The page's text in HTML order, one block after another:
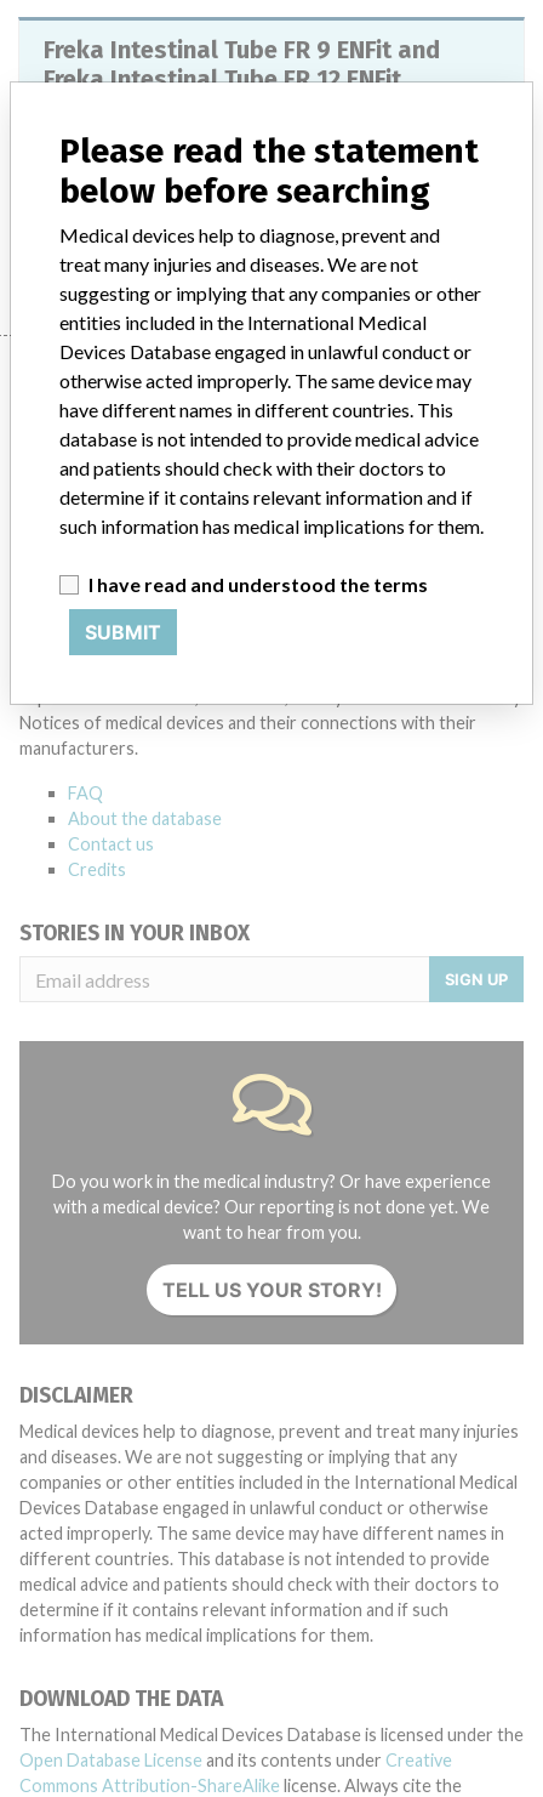
Freka Intestinal Tube FR 9 ENFit and
Freka Intestinal Tube FR 12 ENFit
Model / Serial
Product Description Disposable products
Manufacturer Fresenius Kabi AG
Manufacturer
Fresenius Kabi AG
Manufacturer Parent Company (2017)
Source
ABOUT THIS DATABASE
Notices of medical devices and their connections with their
manufacturers.
FAQ
About the database
Contact us
Credits
STORIES IN YOUR INBOX
SIGN UP
Do you work in the medical industry? Or have experience
with a medical device? Our reporting is not done yet. We
want to hear from you.
TELL US YOUR STORY!
DISCLAIMER
Medical devices help to diagnose, prevent and treat many injuries
and diseases. We are not suggesting or implying that any
companies or other entities included in the International Medical
Devices Database engaged in unlawful conduct or otherwise
acted improperly. The same device may have different names in
different countries. This database is not intended to provide
medical advice and patients should check with their doctors to
determine if it contains relevant information and if such
information has medical implications for them.
DOWNLOAD THE DATA
The International Medical Devices Database is licensed under the
Open Database License and its contents under Creative
Commons Attribution-ShareAlike license. Always cite the
Please read the statement
below before searching
Medical devices help to diagnose, prevent and
treat many injuries and diseases. We are not
suggesting or implying that any companies or other
entities included in the International Medical
Devices Database engaged in unlawful conduct or
otherwise acted improperly. The same device may
have different names in different countries. This
database is not intended to provide medical advice
and patients should check with their doctors to
determine if it contains relevant information and if
such information has medical implications for them.
I have read and understood the terms
SUBMIT